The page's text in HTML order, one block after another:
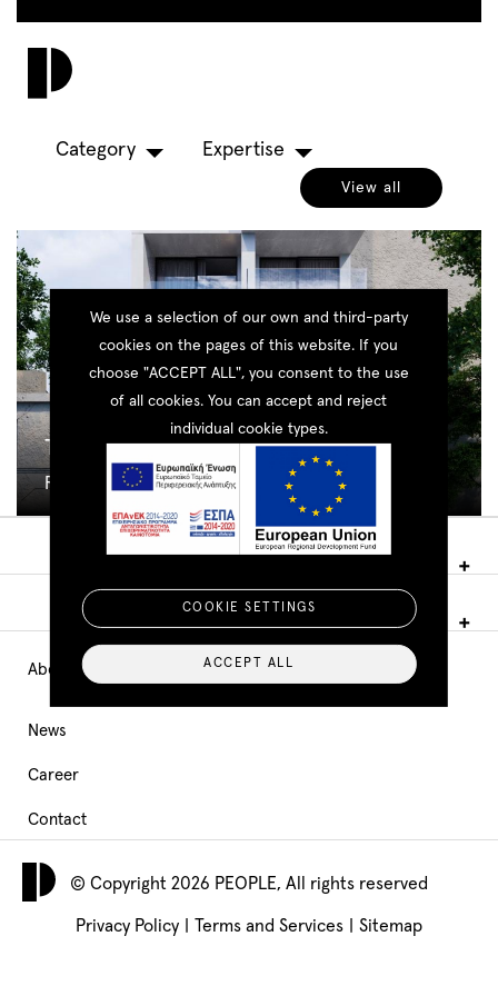
Category Expertise
View all
The Cubes
Residential
We use a selection of our own and third-party
cookies on the pages of this website. If you
choose "ACCEPT ALL", you consent to the use
of all cookies. You can accept and reject
individual cookie types.
COOKIE SETTINGS
ACCEPT ALL
Main
Navigation
footer
About PEOPLE
News
Career
Contact
© Copyright 2026 PEOPLE, All rights reserved
Privacy Policy Terms and Services Sitemap